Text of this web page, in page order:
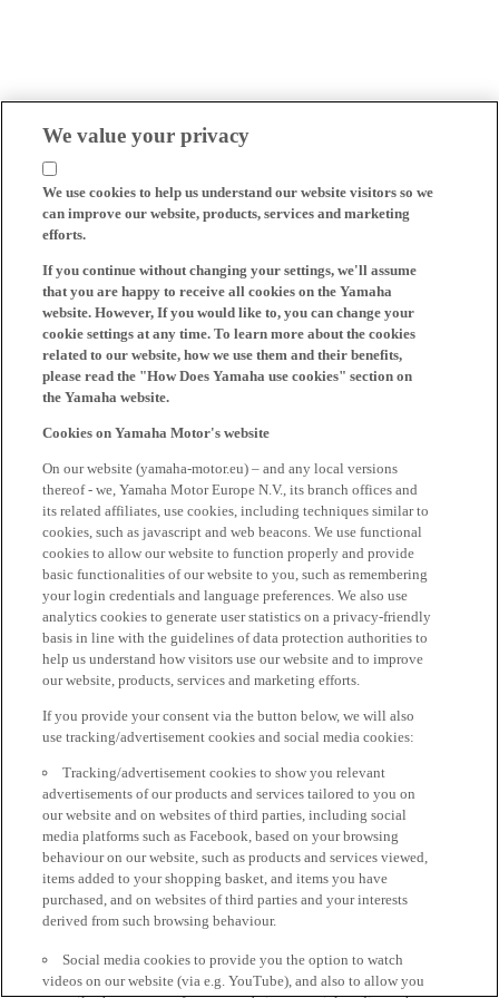
We value your privacy
We use cookies to help us understand our website visitors so we
can improve our website, products, services and marketing
efforts.
If you continue without changing your settings, we'll assume
that you are happy to receive all cookies on the Yamaha
website. However, If you would like to, you can change your
cookie settings at any time. To learn more about the cookies
related to our website, how we use them and their benefits,
please read the "How Does Yamaha use cookies" section on
the Yamaha website.
Cookies on Yamaha Motor's website
On our website (yamaha-motor.eu) – and any local versions
thereof - we, Yamaha Motor Europe N.V., its branch offices and
its related affiliates, use cookies, including techniques similar to
cookies, such as javascript and web beacons. We use functional
cookies to allow our website to function properly and provide
basic functionalities of our website to you, such as remembering
your login credentials and language preferences. We also use
analytics cookies to generate user statistics on a privacy-friendly
basis in line with the guidelines of data protection authorities to
help us understand how visitors use our website and to improve
our website, products, services and marketing efforts.
If you provide your consent via the button below, we will also
use tracking/advertisement cookies and social media cookies:
Tracking/advertisement cookies to show you relevant
advertisements of our products and services tailored to you on
our website and on websites of third parties, including social
media platforms such as Facebook, based on your browsing
behaviour on our website, such as products and services viewed,
items added to your shopping basket, and items you have
purchased, and on websites of third parties and your interests
derived from such browsing behaviour.
Social media cookies to provide you the option to watch
videos on our website (via e.g. YouTube), and also to allow you